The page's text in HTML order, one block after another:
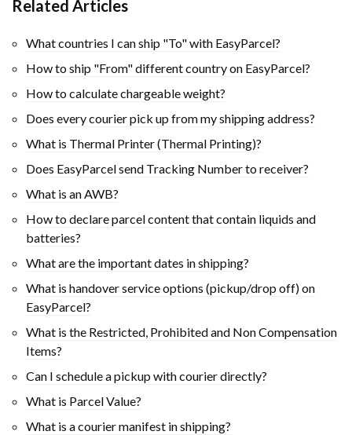
Related Articles
What countries I can ship "To" with EasyParcel?
How to ship "From" different country on EasyParcel?
How to calculate chargeable weight?
Does every courier pick up from my shipping address?
What is Thermal Printer (Thermal Printing)?
Does EasyParcel send Tracking Number to receiver?
What is an AWB?
How to declare parcel content that contain liquids and
batteries?
What are the important dates in shipping?
What is handover service options (pickup/drop off) on
EasyParcel?
What is the Restricted, Prohibited and Non Compensation
Items?
Can I schedule a pickup with courier directly?
What is Parcel Value?
What is a courier manifest in shipping?